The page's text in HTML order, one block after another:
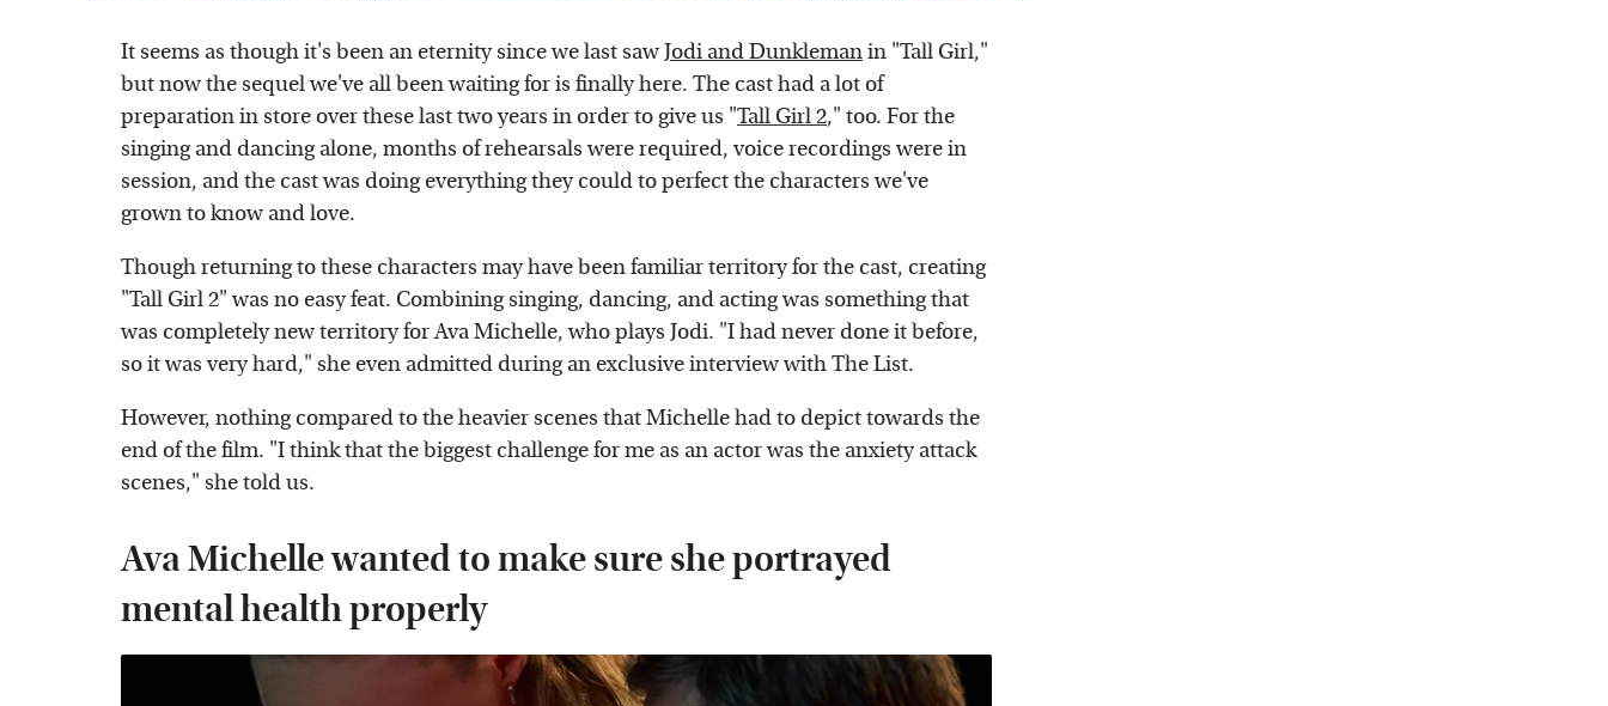
It seems as though it's been an eternity since we last sawJodi and Dunklemanin "Tall Girl,"
but now the sequel we've all been waiting for is finally here. The cast had a lot of
preparation in store over these last two years in order to give us "Tall Girl 2," too. For the
singing and dancing alone, months of rehearsals were required, voice recordings were in
session, and the cast was doing everything they could to perfect the characters we've
grown to know and love.
Though returning to these characters may have been familiar territory for the cast, creating
"Tall Girl 2" was no easy feat. Combining singing, dancing, and acting was something that
was completely new territory for Ava Michelle, who plays Jodi. "I had never done it before,
so it was very hard," she even admitted during an exclusive interview with The List.
However, nothing compared to the heavier scenes that Michelle had to depict towards the
end of the film. "I think that the biggest challenge for me as an actor was the anxiety attack
scenes," she told us.
Ava Michelle wanted to make sure she portrayed
mental health properly